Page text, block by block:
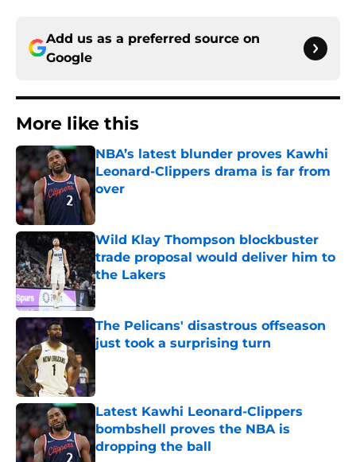
Add us as a preferred source on
Google
More like this
NBA’s latest blunder proves Kawhi
Leonard-Clippers drama is far from
over
Wild Klay Thompson blockbuster
trade proposal would deliver him to
the Lakers
Published by on Invalid Date
The Pelicans' disastrous offseason
just took a surprising turn
Latest Kawhi Leonard-Clippers
bombshell proves the NBA is
dropping the ball